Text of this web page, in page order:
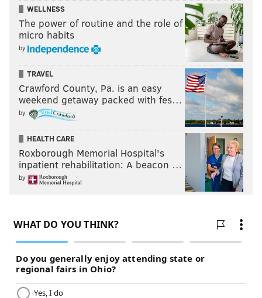
WELLNESS
The power of routine and the role of
micro habits
by
TRAVEL
Crawford County, Pa. is an easy
weekend getaway packed with fes…
by
HEALTH CARE
Roxborough Memorial Hospital's
inpatient rehabilitation: A beacon …
by